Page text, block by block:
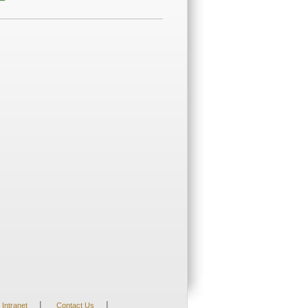
Intranet | Contact Us |